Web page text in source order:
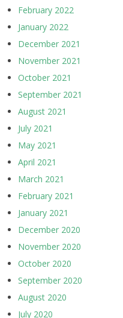
February 2022
January 2022
December 2021
November 2021
October 2021
September 2021
August 2021
July 2021
May 2021
April 2021
March 2021
February 2021
January 2021
December 2020
November 2020
October 2020
September 2020
August 2020
July 2020